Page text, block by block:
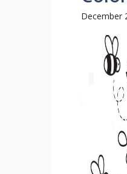
December